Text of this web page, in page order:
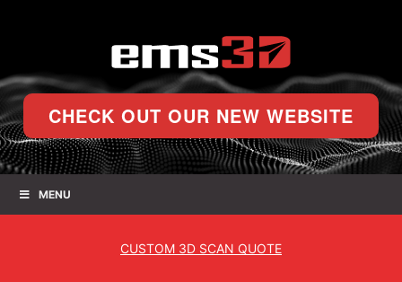
CHECK OUT OUR NEW WEBSITE
MENU
CUSTOM 3D SCAN QUOTE